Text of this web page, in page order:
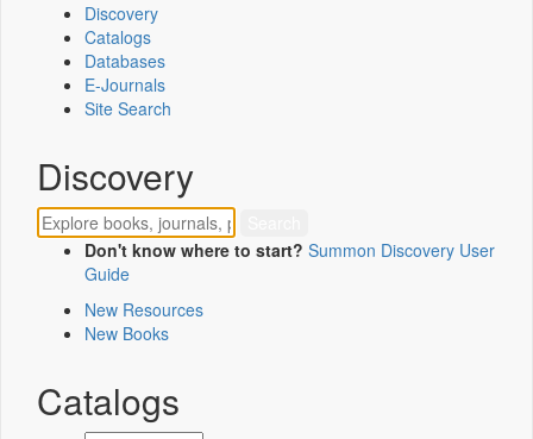
Discovery
Catalogs
Databases
E-Journals
Site Search
Discovery
Don't know where to start? Summon Discovery User
Guide
New Resources
New Books
Catalogs